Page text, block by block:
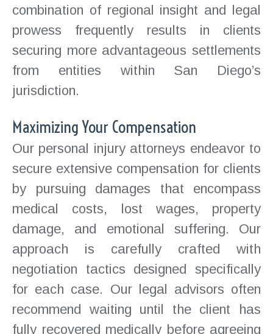
combination of regional insight and legal
prowess frequently results in clients
securing more advantageous settlements
from entities within San Diego’s
jurisdiction.
Maximizing Your Compensation
Our personal injury attorneys endeavor to
secure extensive compensation for clients
by pursuing damages that encompass
medical costs, lost wages, property
damage, and emotional suffering. Our
approach is carefully crafted with
negotiation tactics designed specifically
for each case. Our legal advisors often
recommend waiting until the client has
fully recovered medically before agreeing